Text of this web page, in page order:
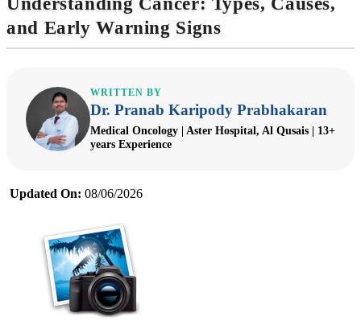
and Early Warning Signs
WRITTEN BY
Dr. Pranab Karipody Prabhakaran
Medical Oncology | Aster Hospital, Al Qusais | 13+
years Experience
Updated On: 08/06/2026